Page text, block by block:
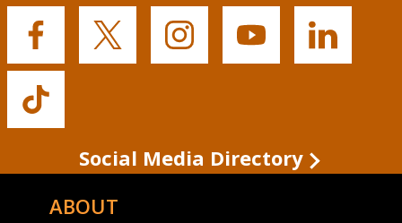
Buffalo
State's
Facebook
Buffalo
State's
Buffalo
State's
Buffalo
State's
Buffalo
State's
Buffalo
State's
Social Media Directory
ABOUT